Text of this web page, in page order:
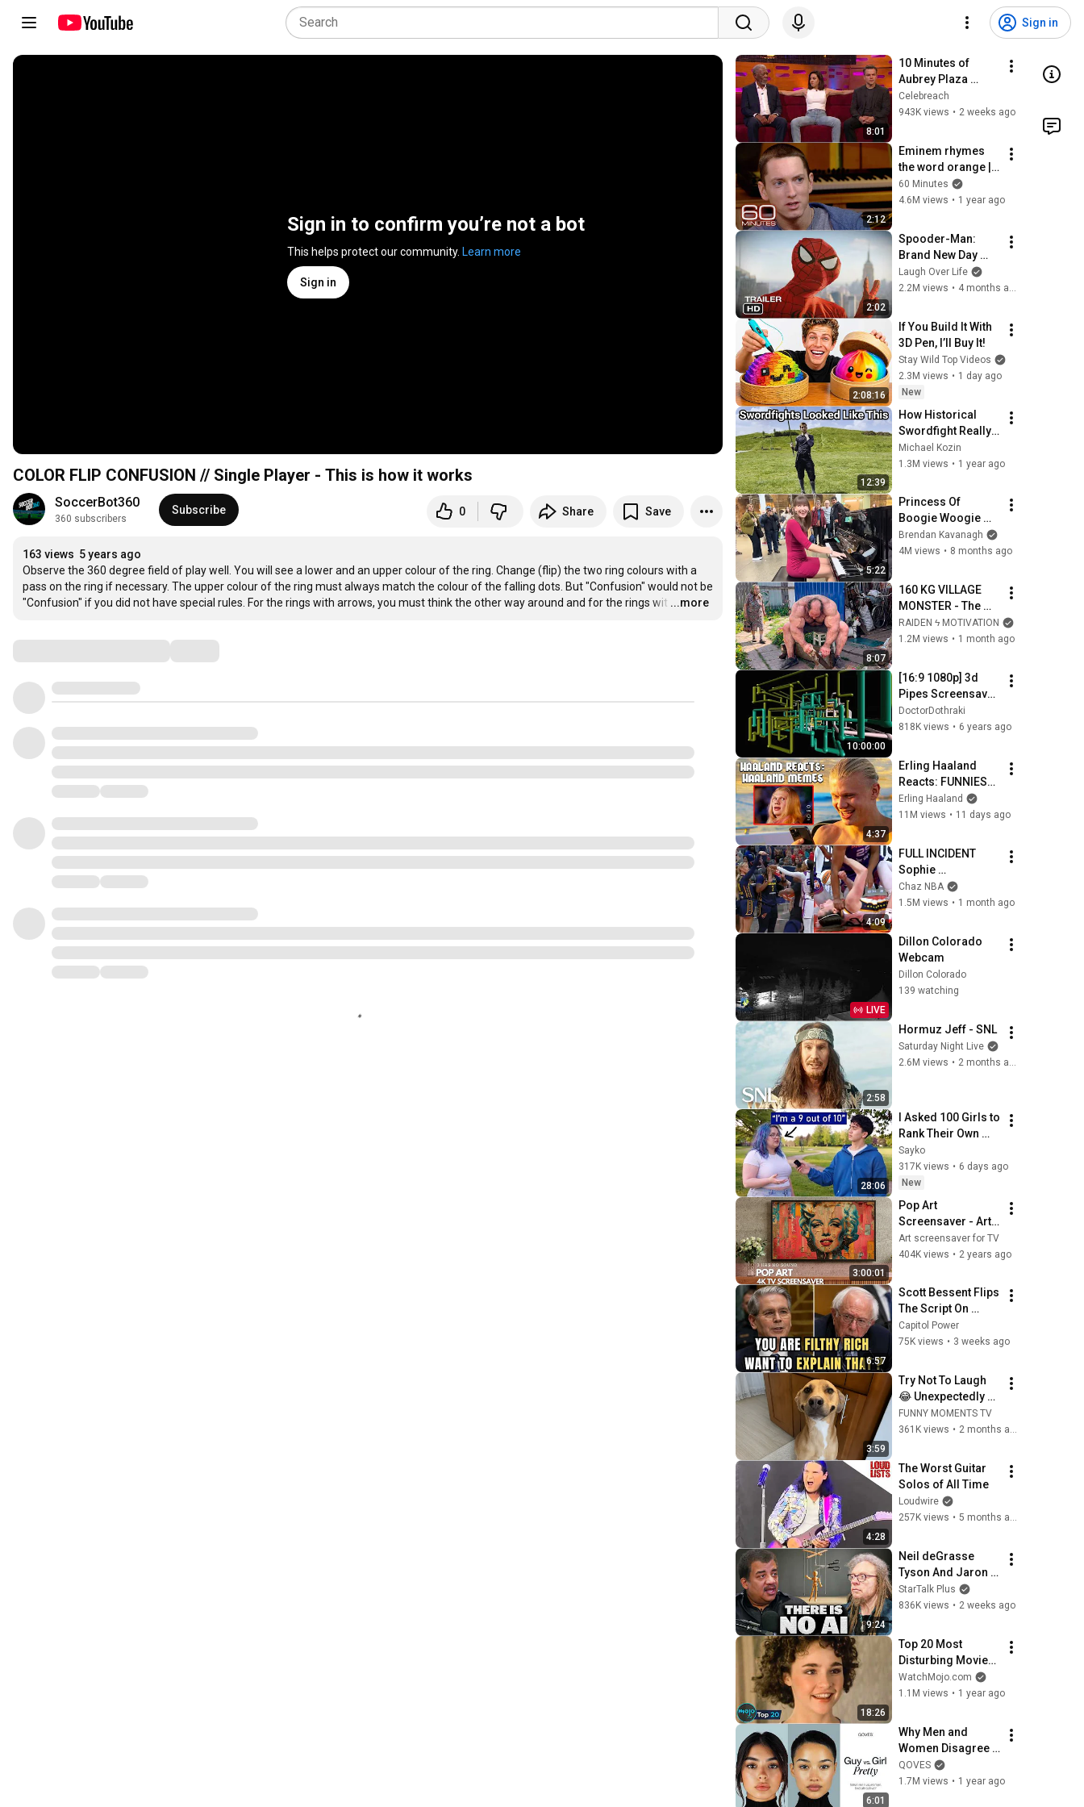
Sign in
Sign in to confirm you’re not a bot
This helps protect our community. Learn more
Sign in
COLOR FLIP CONFUSION // Single Player - This is how it works
SoccerBot360
360 subscribers
Subscribe 0 Share Save
163 views 5 years ago
Observe the 360 degree field of play well. You will see a lower and an upper colour of the ring. Change (flip) the two ring colours with a
pass on the ring if necessary. The upper colour of the ring must always match the colour of the falling dots. But "Confusion" would not be
"Confusion" if you did not have special rules. For the rings with arrows, you must think the other way around and for the rings wit …
...more
8:01
10 Minutes of
Aubrey Plaza
Making EVERYONE
Uncomfortable
Celebreach
943K views • 2 weeks ago
2:12
Eminem rhymes
the word orange |
60 Minutes Archive
60 Minutes
4.6M views • 1 year ago
2:02
Spooder-Man:
Brand New Day
Trailer
Laugh Over Life
2.2M views •
2:08:16
If You Build It With
3D Pen, I’ll Buy It!
Stay Wild Top Videos
2.3M views • 1 day ago
New
12:39
How Historical
Swordfight Really
Looked Like
Michael Kozin
1.3M views • 1 year ago
5:22
Princess Of
Boogie Woogie
Delights Everyone
Brendan Kavanagh
4M views • 8 months ago
8:07
160 KG VILLAGE
MONSTER - The
ANOMALY Nobody
Can Explain -
ANDREY SMAEV
RAIDEN ϟ MOTIVATION
1.2M views • 1 month ago
10:00:00
[16:9 1080p] 3d
Pipes Screensaver
10 Hours (no loop,
with teapots!)
DoctorDothraki
818K views • 6 years ago
4:37
Erling Haaland
Reacts: FUNNIEST
Haaland Memes!
Erling Haaland
11M views • 11 days ago
4:09
FULL INCIDENT
Sophie
Cunningham
pointing, Caitlin
by Alyssa Thomas
Chaz NBA
1.5M views • 1 month ago
LIVE
Dillon Colorado
Webcam
Dillon Colorado
139 watching
2:58
Hormuz Jeff - SNL
Saturday Night Live
2.6M views •
28:06
I Asked 100 Girls to
Rank Their Own
Attractiveness
Sayko
317K views • 6 days ago
New
3:00:01
Pop Art
Screensaver - Art
Screensaver for
your TV
Art screensaver for TV
404K views • 2 years ago
6:57
Scott Bessent Flips
The Script On
Bernie Sanders
With One Biden
Capitol Power
75K views • 3 weeks ago
3:59
Try Not To Laugh
😂 Unexpectedly
Funny Dogs That
Will Make Your Day
FUNNY MOMENTS TV
361K views • 2 months ago
4:28
The Worst Guitar
Solos of All Time
Loudwire
257K views • 5 months ago
9:24
Neil deGrasse
Tyson And Jaron
Lanier on the AI
Illusion
StarTalk Plus
836K views • 2 weeks ago
18:26
Top 20 Most
Disturbing Movies
Because of What
We Know Now
WatchMojo.com
1.1M views • 1 year ago
6:01
Why Men and
Women Disagree
on What’s
Attractive
QOVES
1.7M views • 1 year ago